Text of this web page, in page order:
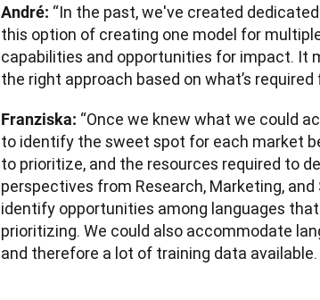
André: “In the past, we've created
this option of creating one model for
capabilities and opportunities for impact. It
the right approach based on what’s required
Franziska: “Once we knew what we could
to identify the sweet spot for each market
to prioritize, and the resources required to
perspectives from Research, Marketing,
identify opportunities among languages
prioritizing. We could also accommodate
and therefore a lot of training data